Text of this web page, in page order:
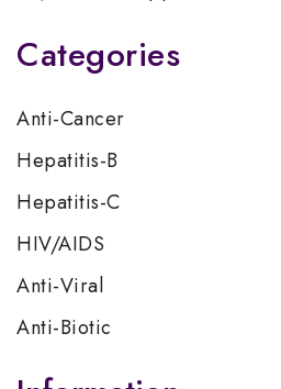
Categories
Anti-Cancer
Hepatitis-B
Hepatitis-C
HIV/AIDS
Anti-Viral
Anti-Biotic